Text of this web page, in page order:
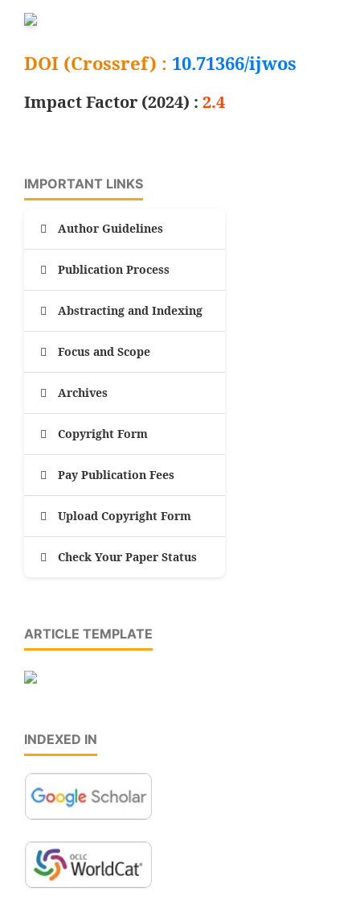
DOI (Crossref) : 10.71366/ijwos
Impact Factor (2024) : 2.4
IMPORTANT LINKS
Author Guidelines
Publication Process
Abstracting and Indexing
Focus and Scope
Archives
Copyright Form
Pay Publication Fees
Upload Copyright Form
Check Your Paper Status
ARTICLE TEMPLATE
INDEXED IN